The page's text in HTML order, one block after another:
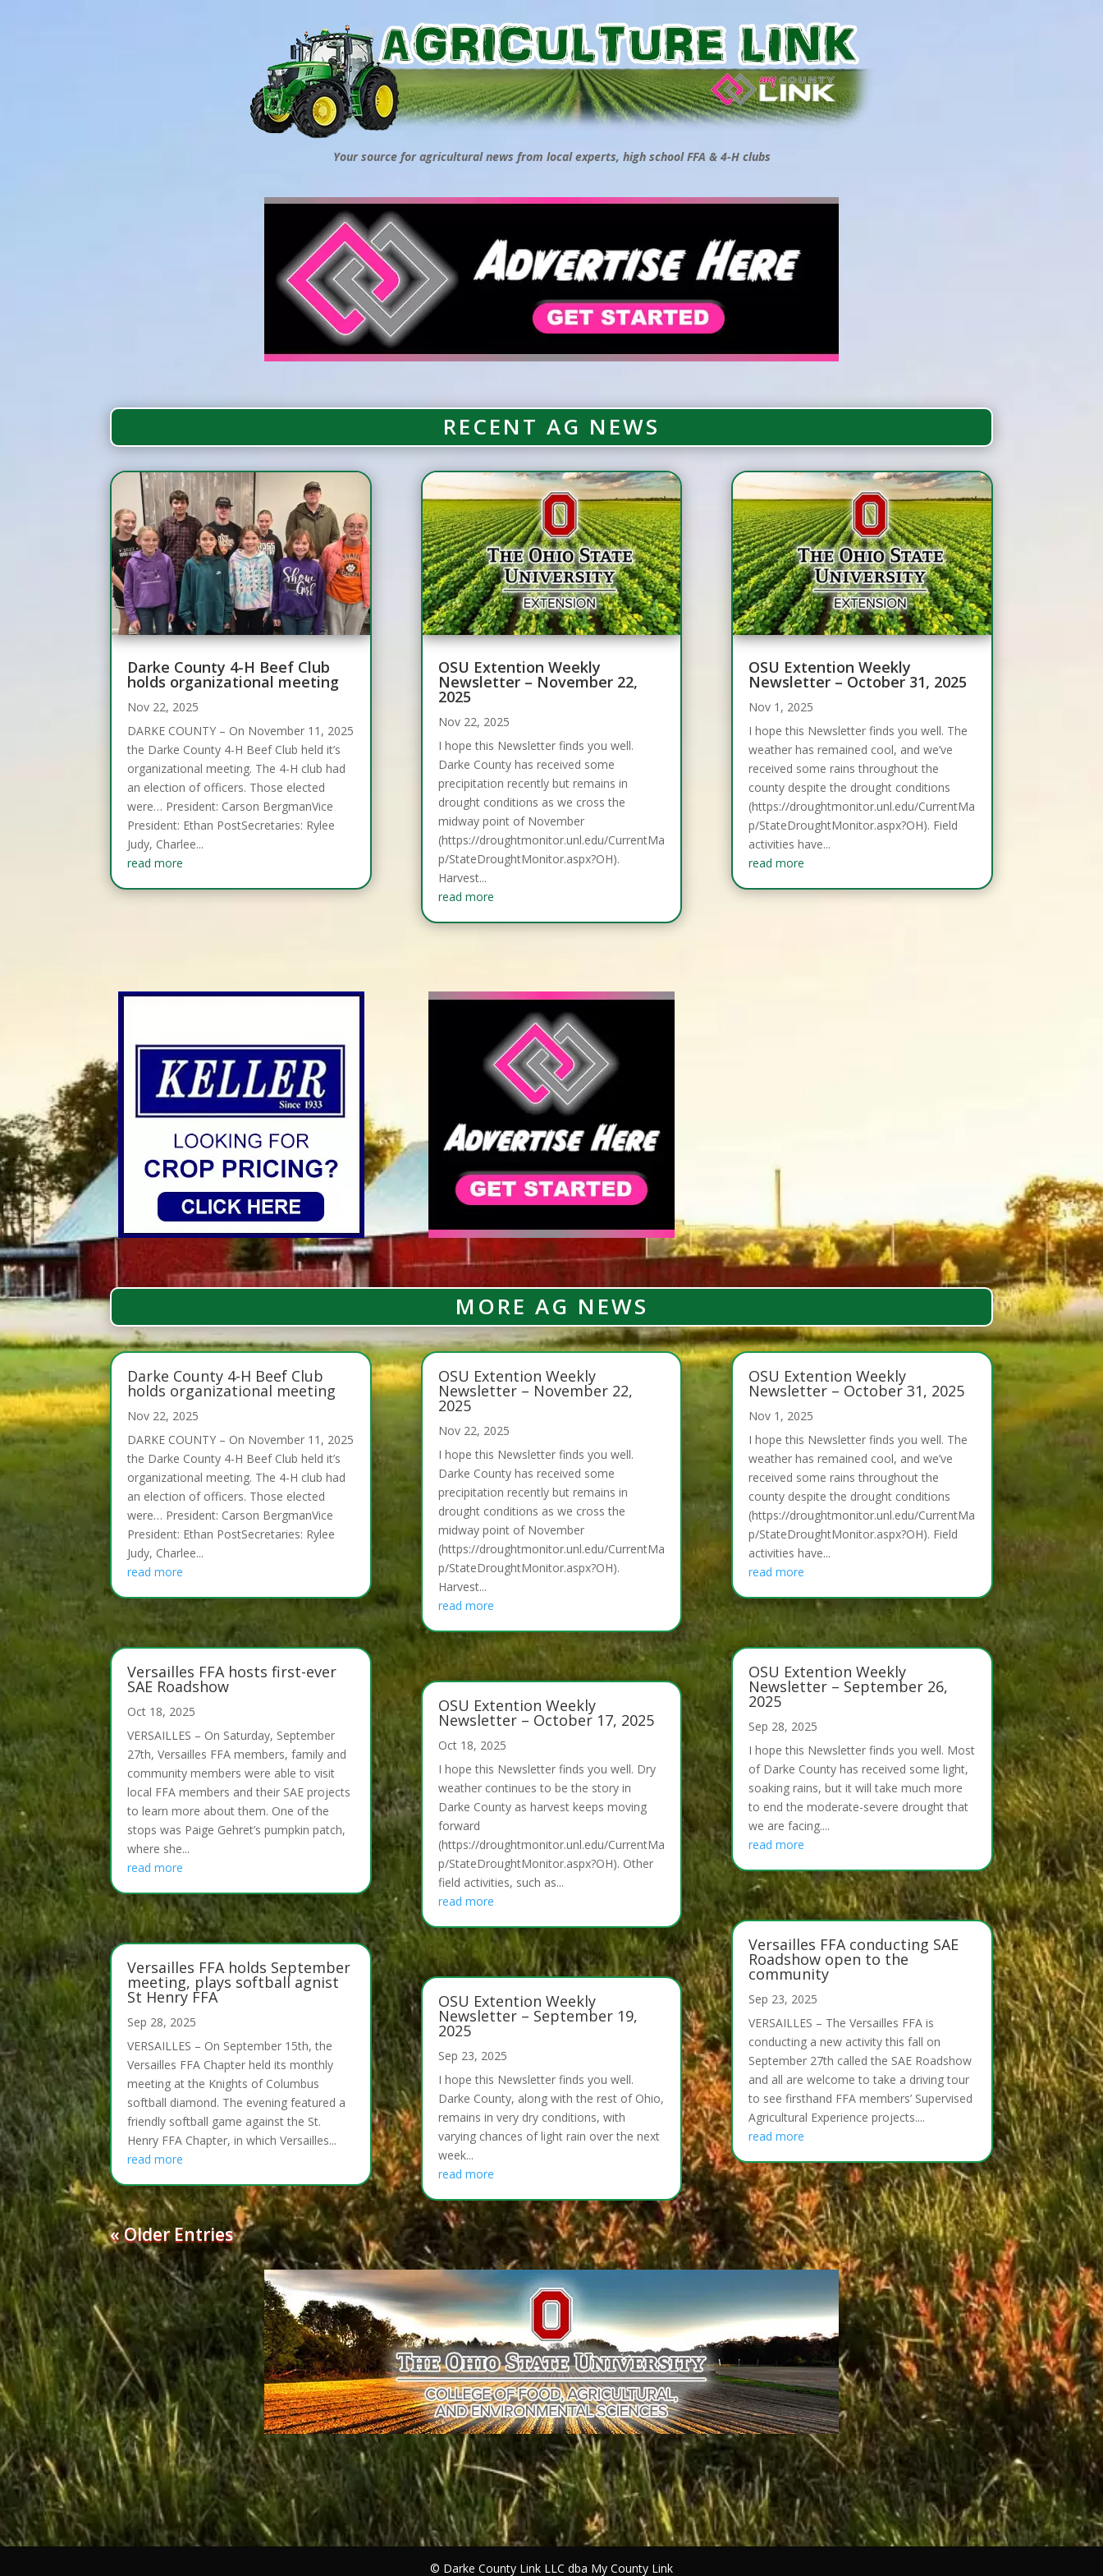
Your source for agricultural news from local experts, high school FFA & 4-H clubs
RECENT AG NEWS
Darke County 4-H Beef Club
holds organizational meeting
Nov 22, 2025
DARKE COUNTY – On November 11, 2025
the Darke County 4-H Beef Club held it’s
organizational meeting. The 4-H club had
an election of officers. Those elected
were… President: Carson BergmanVice
President: Ethan PostSecretaries: Rylee
Judy, Charlee...
read more
OSU Extention Weekly
Newsletter – November 22,
2025
Nov 22, 2025
I hope this Newsletter finds you well.
Darke County has received some
precipitation recently but remains in
drought conditions as we cross the
midway point of November
(https://droughtmonitor.unl.edu/CurrentMa
p/StateDroughtMonitor.aspx?OH).
Harvest...
read more
OSU Extention Weekly
Newsletter – October 31, 2025
Nov 1, 2025
I hope this Newsletter finds you well. The
weather has remained cool, and we’ve
received some rains throughout the
county despite the drought conditions
(https://droughtmonitor.unl.edu/CurrentMa
p/StateDroughtMonitor.aspx?OH). Field
activities have...
read more
MORE AG NEWS
Darke County 4-H Beef Club
holds organizational meeting
Nov 22, 2025
DARKE COUNTY – On November 11, 2025
the Darke County 4-H Beef Club held it’s
organizational meeting. The 4-H club had
an election of officers. Those elected
were… President: Carson BergmanVice
President: Ethan PostSecretaries: Rylee
Judy, Charlee...
read more
Versailles FFA hosts first-ever
SAE Roadshow
Oct 18, 2025
VERSAILLES – On Saturday, September
27th, Versailles FFA members, family and
community members were able to visit
local FFA members and their SAE projects
to learn more about them. One of the
stops was Paige Gehret’s pumpkin patch,
where she...
read more
Versailles FFA holds September
meeting, plays softball agnist
St Henry FFA
Sep 28, 2025
VERSAILLES – On September 15th, the
Versailles FFA Chapter held its monthly
meeting at the Knights of Columbus
softball diamond. The evening featured a
friendly softball game against the St.
Henry FFA Chapter, in which Versailles...
read more
OSU Extention Weekly
Newsletter – November 22,
2025
Nov 22, 2025
I hope this Newsletter finds you well.
Darke County has received some
precipitation recently but remains in
drought conditions as we cross the
midway point of November
(https://droughtmonitor.unl.edu/CurrentMa
p/StateDroughtMonitor.aspx?OH).
Harvest...
read more
OSU Extention Weekly
Newsletter – October 17, 2025
Oct 18, 2025
I hope this Newsletter finds you well. Dry
weather continues to be the story in
Darke County as harvest keeps moving
forward
(https://droughtmonitor.unl.edu/CurrentMa
p/StateDroughtMonitor.aspx?OH). Other
field activities, such as...
read more
OSU Extention Weekly
Newsletter – September 19,
2025
Sep 23, 2025
I hope this Newsletter finds you well.
Darke County, along with the rest of Ohio,
remains in very dry conditions, with
varying chances of light rain over the next
week...
read more
OSU Extention Weekly
Newsletter – October 31, 2025
Nov 1, 2025
I hope this Newsletter finds you well. The
weather has remained cool, and we’ve
received some rains throughout the
county despite the drought conditions
(https://droughtmonitor.unl.edu/CurrentMa
p/StateDroughtMonitor.aspx?OH). Field
activities have...
read more
OSU Extention Weekly
Newsletter – September 26,
2025
Sep 28, 2025
I hope this Newsletter finds you well. Most
of Darke County has received some light,
soaking rains, but it will take much more
to end the moderate-severe drought that
we are facing....
read more
Versailles FFA conducting SAE
Roadshow open to the
community
Sep 23, 2025
VERSAILLES – The Versailles FFA is
conducting a new activity this fall on
September 27th called the SAE Roadshow
and all are welcome to take a driving tour
to see firsthand FFA members’ Supervised
Agricultural Experience projects....
read more
« Older Entries
© Darke County Link LLC dba My County Link